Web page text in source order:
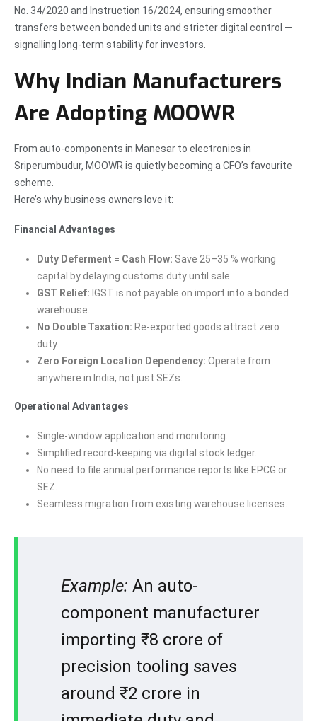
No. 34/2020 and Instruction 16/2024, ensuring smoother
transfers between bonded units and stricter digital control —
signalling long-term stability for investors.
Why Indian Manufacturers
Are Adopting MOOWR
From auto-components in Manesar to electronics in
Sriperumbudur, MOOWR is quietly becoming a CFO’s favourite
scheme.
Here’s why business owners love it:
Financial Advantages
Duty Deferment = Cash Flow: Save 25–35 % working
capital by delaying customs duty until sale.
GST Relief: IGST is not payable on import into a bonded
warehouse.
No Double Taxation: Re-exported goods attract zero
duty.
Zero Foreign Location Dependency: Operate from
anywhere in India, not just SEZs.
Operational Advantages
Single-window application and monitoring.
Simplified record-keeping via digital stock ledger.
No need to file annual performance reports like EPCG or
SEZ.
Seamless migration from existing warehouse licenses.
Example: An auto-
component manufacturer
importing ₹8 crore of
precision tooling saves
around ₹2 crore in